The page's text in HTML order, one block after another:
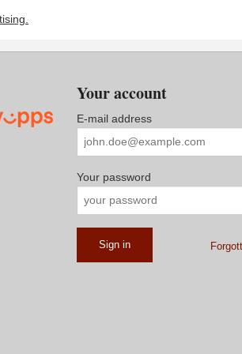
Your account
E-mail address
Your password